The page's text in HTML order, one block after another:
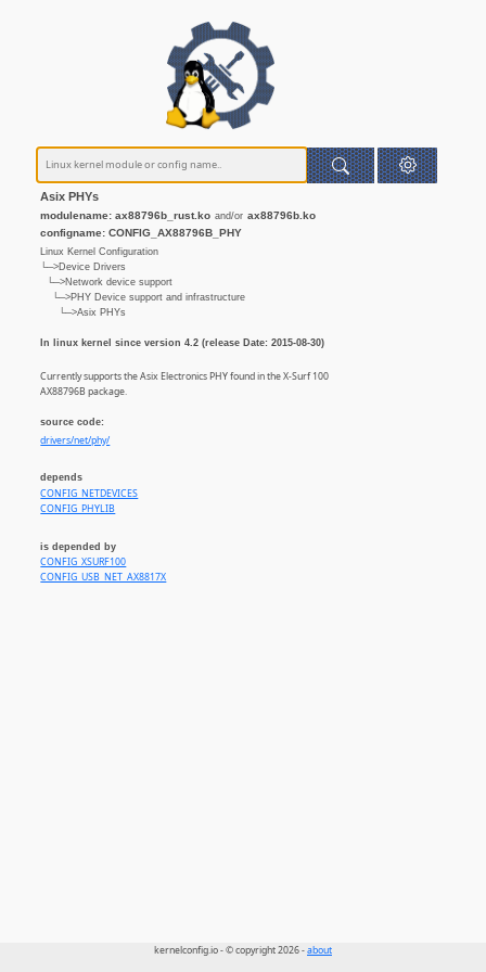
Asix PHYs
modulename: ax88796b_rust.ko and/or ax88796b.ko
configname: CONFIG_AX88796B_PHY
Linux Kernel Configuration
└─>Device Drivers
└─>Network device support
└─>PHY Device support and infrastructure
└─>Asix PHYs
In linux kernel since version 4.2 (release Date: 2015-08-30)
Currently supports the Asix Electronics PHY found in the X-Surf 100
AX88796B package.
source code:
drivers/net/phy/
depends
CONFIG_NETDEVICES
CONFIG_PHYLIB
is depended by
CONFIG_XSURF100
CONFIG_USB_NET_AX8817X
kernelconfig.io - © copyright 2026 -about